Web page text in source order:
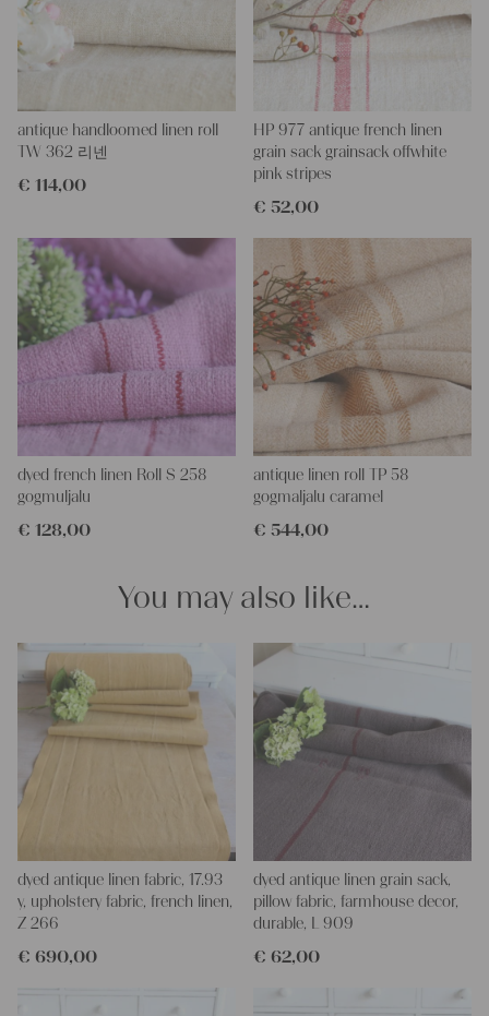
project too, or for a wonderfully dressed table,
you could create a runner, covers for the chair and place setting,
towels - all in the same fabric...
With such antique linen, you could create so lovely and personal
gifts for your friends and yourself, you can even embroider it with
monograms.
All are wonderful pieces of textile folk art, all linen and grain
sacks are 100% biological and organic, completely free from
chemical substances.
Antique linen and grain sacks give so much warmth to each
You can take it for clothing, bedding, bags, curtains, napkins,
pillows, slipcovers, tablecloths... Such wonderful hemp linen is
also perfect for making fantastic towels, mats, and rugs, it is so
durable - it's lovely to work with - with a little bit of phantasy, you
can create so wonderful things!!!
You can wash such antique fabric at 60 degrees, and it will not
shrink, we add ever some softener, so the ironing becomes
easier.
If you have any questions, do not hesitate to contact us, We are
looking forward to helping you.
your Christina
antique handloomed linen roll
TW 362 리넨
€ 114,00
HP 977 antique french linen
grain sack grainsack offwhite
pink stripes
€ 52,00
dyed french linen Roll S 258
gogmuljalu
€ 128,00
antique linen roll TP 58
gogmaljalu caramel
€ 544,00
You may also like…
dyed antique linen fabric, 17.93
y, upholstery fabric, french linen,
Z 266
€ 690,00
dyed antique linen grain sack,
pillow fabric, farmhouse decor,
durable, L 909
€ 62,00